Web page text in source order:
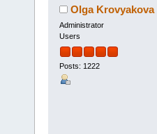
Olga Krovyakova
Administrator
Users
Posts: 1222